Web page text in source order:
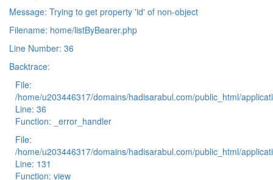
Message: Trying to get property 'id' of non-object
Filename: home/listByBearer.php
Line Number: 36
Backtrace:
File:
/home/u203446317/domains/hadisarabul.com/public_html/
Line: 36
Function: _error_handler
File:
/home/u203446317/domains/hadisarabul.com/public_html/
Line: 131
Function: view